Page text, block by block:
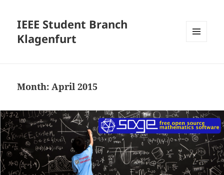
IEEE Student Branch
Klagenfurt
Month:April 2015